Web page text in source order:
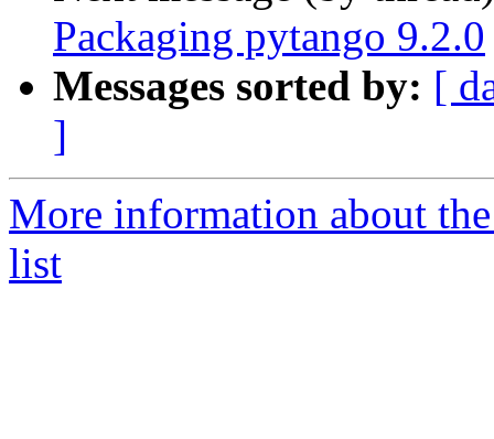
Packaging pytango 9.2.0
Messages sorted by: [
]
More information about
list